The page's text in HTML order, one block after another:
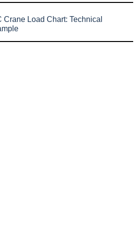
Crane Load Chart: Technical